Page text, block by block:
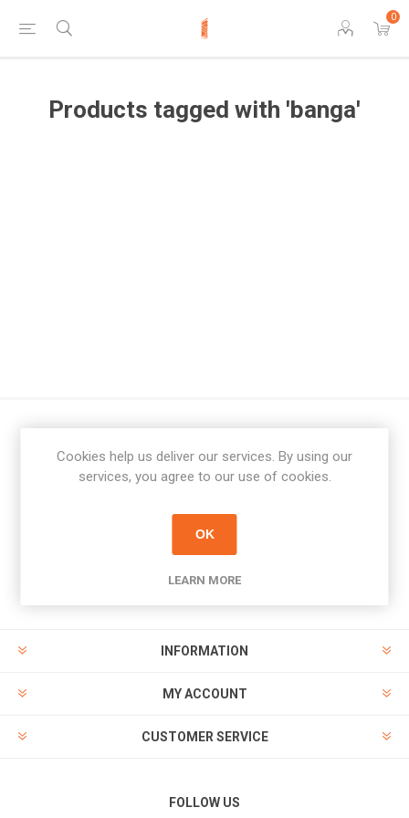
0
Products tagged with 'banga'
Newsletter
PAYMENT OPTIONS
INFORMATION
MY ACCOUNT
CUSTOMER SERVICE
FOLLOW US
Cookies help us deliver our services. By using our
services, you agree to our use of cookies.
OK
LEARN MORE